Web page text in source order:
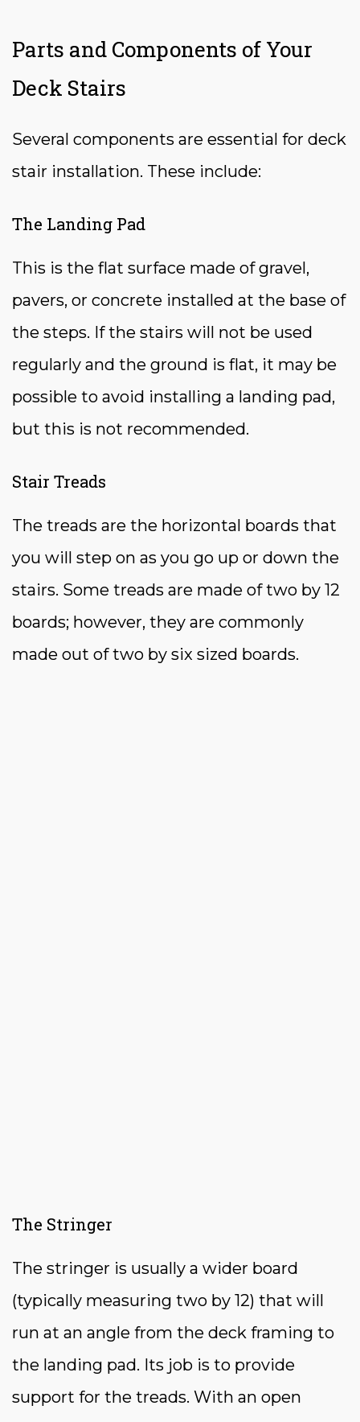
Parts and Components of Your
Deck Stairs
Several components are essential for deck
stair installation. These include:
The Landing Pad
This is the flat surface made of gravel,
pavers, or concrete installed at the base of
the steps. If the stairs will not be used
regularly and the ground is flat, it may be
possible to avoid installing a landing pad,
but this is not recommended.
Stair Treads
The treads are the horizontal boards that
you will step on as you go up or down the
stairs. Some treads are made of two by 12
boards; however, they are commonly
made out of two by six sized boards.
The Stringer
The stringer is usually a wider board
(typically measuring two by 12) that will
run at an angle from the deck framing to
the landing pad. Its job is to provide
support for the treads. With an open